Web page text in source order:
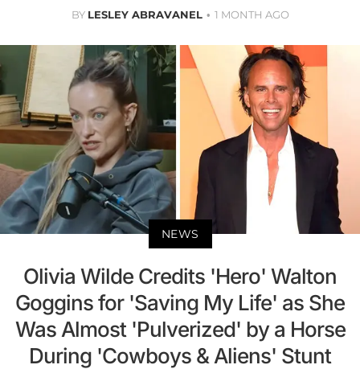
BY LESLEY ABRAVANEL 1 MONTH AGO
NEWS
Olivia Wilde Credits 'Hero' Walton
Goggins for 'Saving My Life' as She
Was Almost 'Pulverized' by a Horse
During 'Cowboys & Aliens' Stunt